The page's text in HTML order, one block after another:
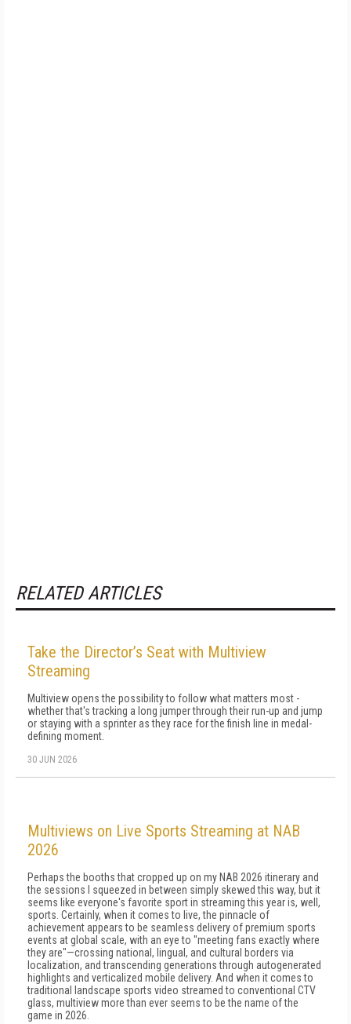
RELATED ARTICLES
Take the Director’s Seat with Multiview
Streaming
Multiview opens the possibility to follow what matters most -
whether that's tracking a long jumper through their run-up and jump
or staying with a sprinter as they race for the finish line in medal-
defining moment.
30 JUN 2026
Multiviews on Live Sports Streaming at NAB
2026
Perhaps the booths that cropped up on my NAB 2026 itinerary and
the sessions I squeezed in between simply skewed this way, but it
seems like everyone's favorite sport in streaming this year is, well,
sports. Certainly, when it comes to live, the pinnacle of
achievement appears to be seamless delivery of premium sports
events at global scale, with an eye to "meeting fans exactly where
they are"—crossing national, lingual, and cultural borders via
localization, and transcending generations through autogenerated
highlights and verticalized mobile delivery. And when it comes to
traditional landscape sports video streamed to conventional CTV
glass, multiview more than ever seems to be the name of the
game in 2026.